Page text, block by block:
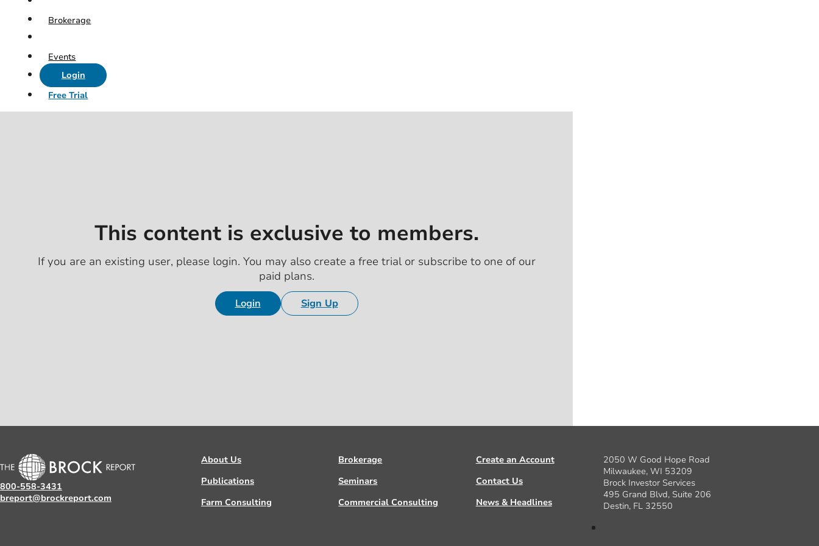
Brokerage
Events
Login
Free Trial
This content is exclusive to members.
If you are an existing user, please login. You may also create a free trial or subscribe to one of our
paid plans.
Login Sign Up
800-558-3431
breport@brockreport.com
About Us Brokerage
Create an Account
Publications
Seminars
Contact Us
Farm Consulting
Commercial Consulting News & Headlines
2050 W Good Hope Road
Milwaukee, WI 53209
Brock Investor Services
495 Grand Blvd, Suite 206
Destin, FL 32550